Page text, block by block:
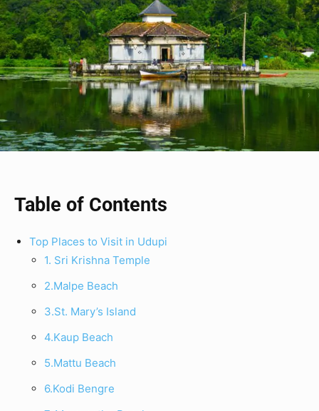
Table of Contents
Top Places to Visit in Udupi
1. Sri Krishna Temple
2.Malpe Beach
3.St. Mary’s Island
4.Kaup Beach
5.Mattu Beach
6.Kodi Bengre